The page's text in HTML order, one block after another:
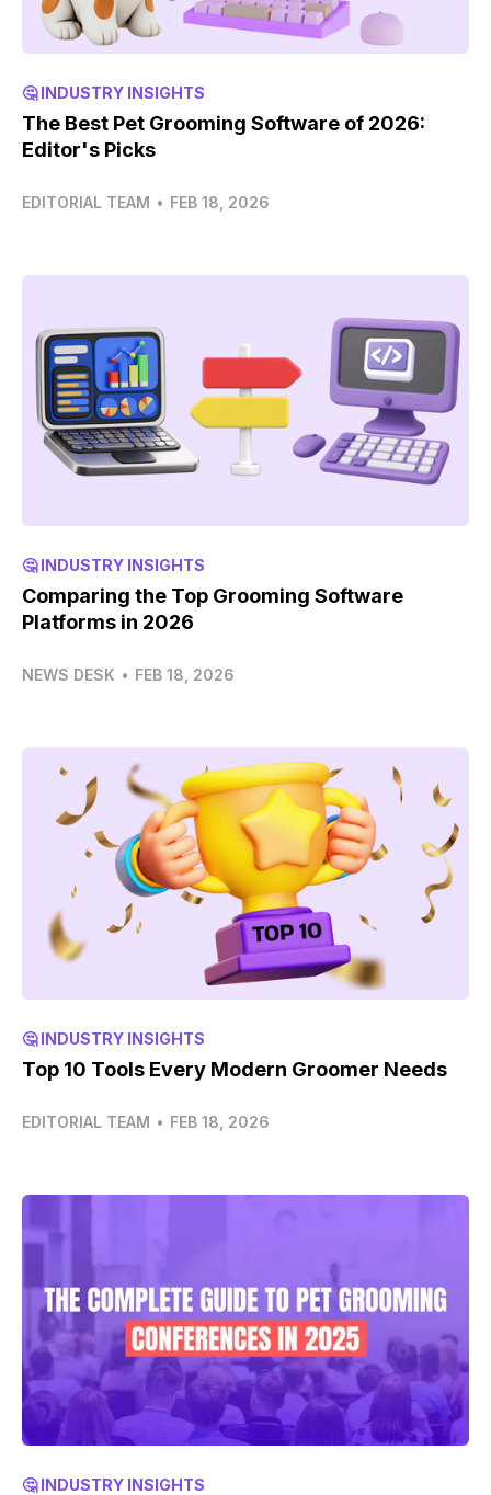
🤔 INDUSTRY INSIGHTS
The Best Pet Grooming Software of 2026:
Editor's Picks
EDITORIAL TEAM • FEB 18, 2026
🤔 INDUSTRY INSIGHTS
Comparing the Top Grooming Software
Platforms in 2026
NEWS DESK • FEB 18, 2026
🤔 INDUSTRY INSIGHTS
Top 10 Tools Every Modern Groomer Needs
EDITORIAL TEAM • FEB 18, 2026
🤔 INDUSTRY INSIGHTS